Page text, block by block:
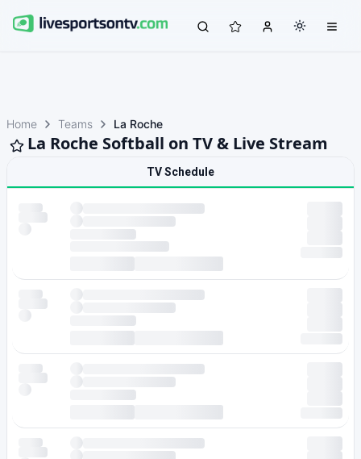
Home Teams La Roche
La Roche Softball on TV & Live Stream
TV Schedule